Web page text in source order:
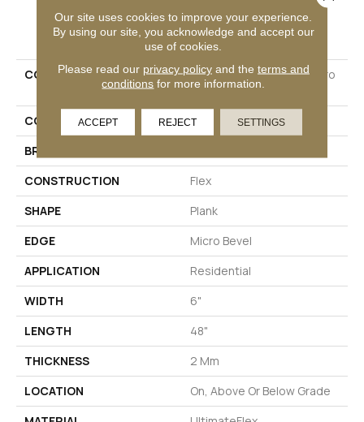
PRODUCT ATTRIBUTES
COLLECTION
Ultimateflex Essentials Pro
Solutions II
COLOR
Brown
BRAND
CONSTRUCTION
Flex
SHAPE
Plank
EDGE
Micro Bevel
APPLICATION
Residential
WIDTH
6"
LENGTH
48"
THICKNESS
2 Mm
LOCATION
On, Above Or Below Grade
Our site uses cookies to improve your experience.
By using our site, you acknowledge and accept our
use of cookies.
Please read our privacy policyand the terms and
conditions for more information.
ACCEPT REJECT SETTINGS